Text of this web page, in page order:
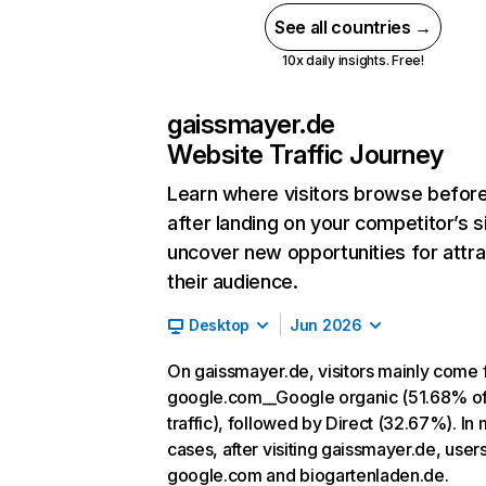
See all countries →
10x daily insights. Free!
gaissmayer.de
Website Traffic Journey
Learn where visitors browse
after landing on your competitor’s
uncover new opportunities for
their audience.
Desktop Jun 2026
On gaissmayer.de, visitors mainly come
google.com__Google organic (51.68%
traffic), followed by Direct (32.67%). In
cases, after visiting gaissmayer.de,
google.com and biogartenladen.de.